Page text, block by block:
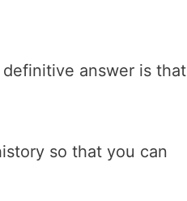
answer is that
so that you can